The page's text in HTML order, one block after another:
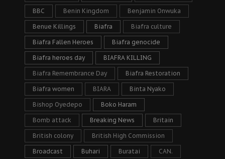
BBC Benin Kingdom Benjamin Onwuka
Benue Killings Biafra Biafra culture
Biafra Fallen Heroes Biafra genocide
Biafra heroes day BIAFRA KILLING
Biafra Remembrance Day Biafra Restoration
Biafra women BIARA Binta Nyako
Bishop Oyedepo Boko Haram
Bomb attack Breaking News Britain
British colony British High Commission
Broadcast Buhari Buratai CAN.